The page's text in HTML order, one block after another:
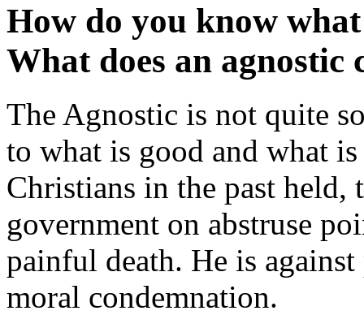
How do you know
What does an agnostic
The Agnostic is not quite
to what is good and what
Christians in the past held,
government on abstruse
painful death. He is
moral condemnation.